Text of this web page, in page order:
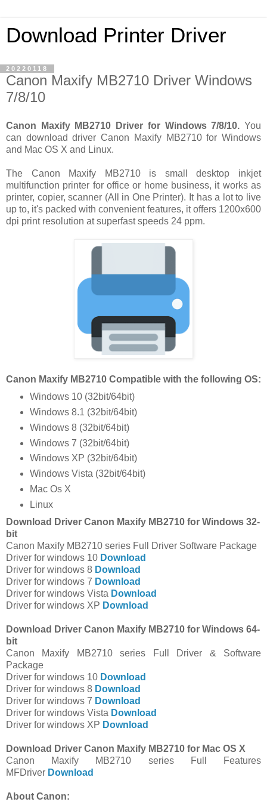
Download Printer Driver
20220118
Canon Maxify MB2710 Driver Windows
7/8/10
Canon Maxify MB2710 Driver for Windows 7/8/10. You
can download driver Canon Maxify MB2710 for Windows
and Mac OS X and Linux.
The Canon Maxify MB2710 is small desktop inkjet
multifunction printer for office or home business, it works as
printer, copier, scanner (All in One Printer). It has a lot to live
up to, it's packed with convenient features, it offers 1200x600
dpi print resolution at superfast speeds 24 ppm.
Canon Maxify MB2710 Compatible with the following OS:
Windows 10 (32bit/64bit)
Windows 8.1 (32bit/64bit)
Windows 8 (32bit/64bit)
Windows 7 (32bit/64bit)
Windows XP (32bit/64bit)
Windows Vista (32bit/64bit)
Mac Os X
Linux
Download Driver Canon Maxify MB2710 for Windows 32-
bit
Canon Maxify MB2710 series Full Driver Software Package
Driver for windows 10 Download
Driver for windows 8 Download
Driver for windows 7 Download
Driver for windows Vista Download
Driver for windows XP Download
Download Driver Canon Maxify MB2710 for Windows 64-
bit
Canon Maxify MB2710 series Full Driver & Software
Package
Driver for windows 10 Download
Driver for windows 8 Download
Driver for windows 7 Download
Driver for windows Vista Download
Driver for windows XP Download
Download Driver Canon Maxify MB2710 for Mac OS X
Canon Maxify MB2710 series Full Features
MFDriver Download
About Canon: